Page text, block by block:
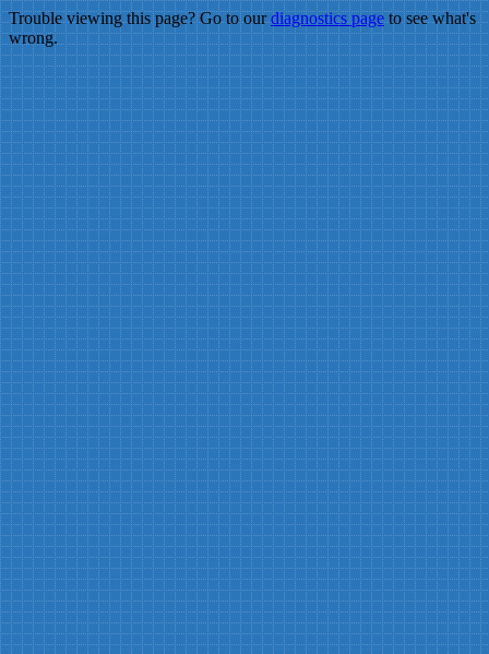
Trouble viewing this page? Go to ourdiagnostics pageto see what's
wrong.